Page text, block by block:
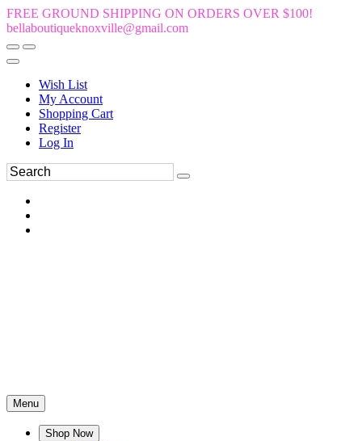
FREE GROUND SHIPPING ON ORDERS OVER $100!
bellaboutiqueknoxville@gmail.com
Wish List
My Account
Shopping Cart
Register
Log In
Menu
Shop Now